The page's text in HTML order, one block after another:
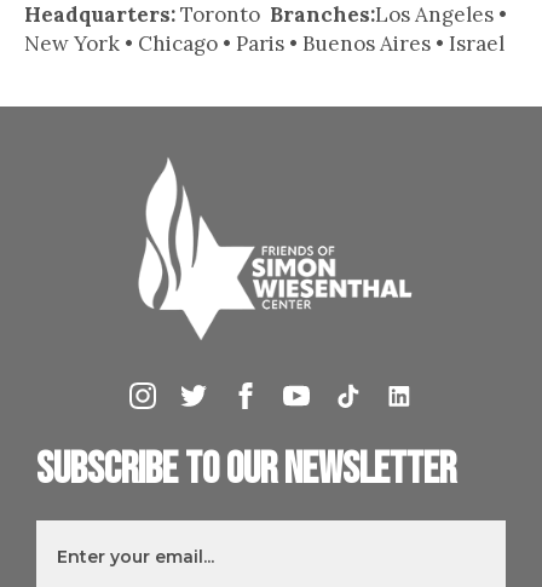
Headquarters:Toronto Branches:Los Angeles •
New York • Chicago • Paris • Buenos Aires • Israel
Subscribe to our newsletter